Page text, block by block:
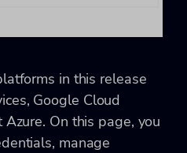
in this release
Google Cloud
On this page, you
manage